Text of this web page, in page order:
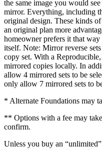
the same image you would
mirror. Everything, including
original design. These kinds
an original plan more
homeowner prefers it that
itself. Note: Mirror reverse
copy set. With a
mirrored copies locally. In
allow 4 mirrored sets to be
only allow 7 mirrored sets to
* Alternate Foundations may
** Options with a fee may
confirm.
Unless you buy an